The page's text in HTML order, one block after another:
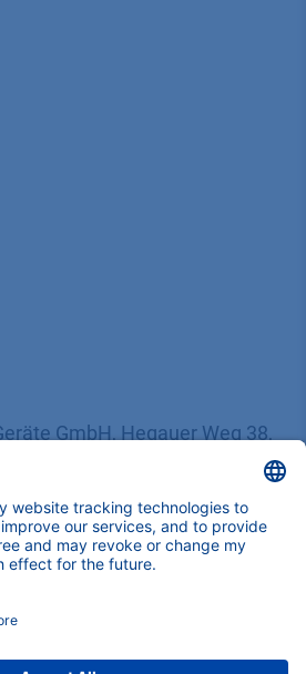
GmbH, Hegauer Weg 38,